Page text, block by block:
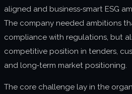
aligned and business‑smart ESG
The company needed ambitions
compliance with regulations, but
competitive position in tenders,
and long‑term market positioning.
The core challenge lay in the